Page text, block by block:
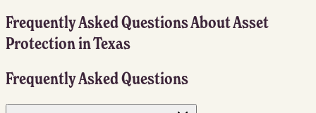
Frequently Asked Questions AboutAsset
ProtectioninTexas
Frequently Asked Questions